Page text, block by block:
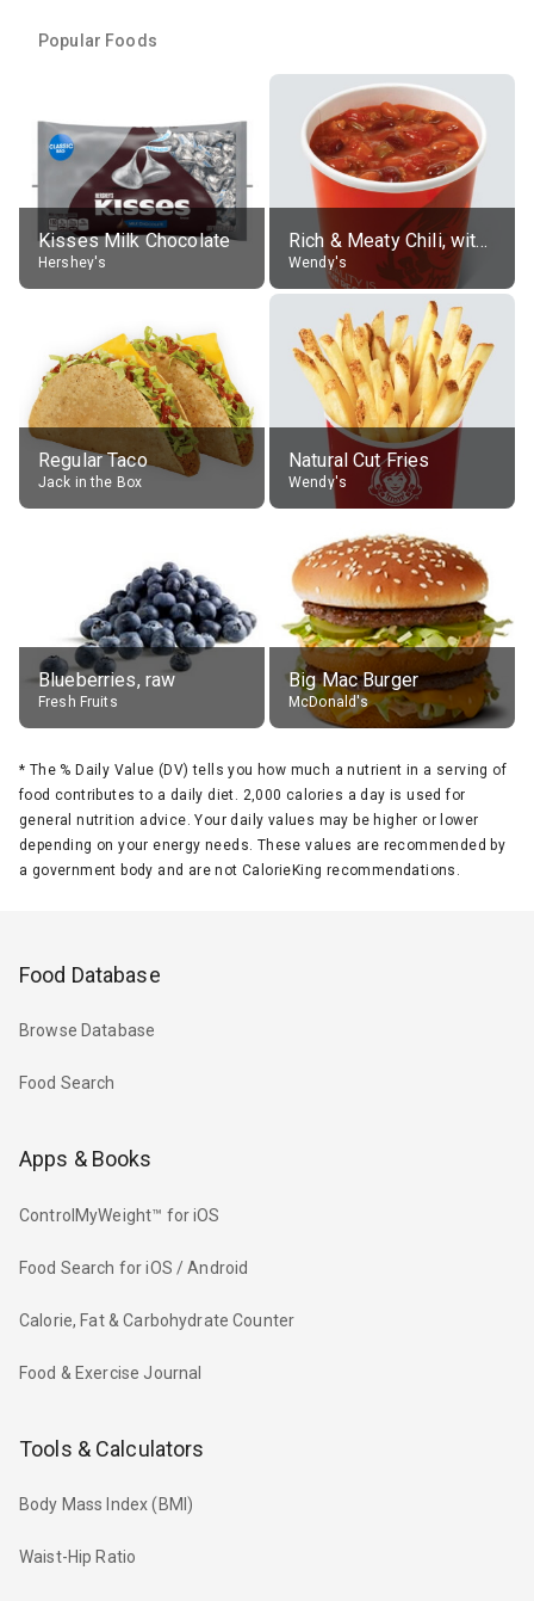
Popular Foods
Kisses Milk Chocolate
Hershey's
Rich & Meaty Chili, without toppings, large
Wendy's
Regular Taco
Jack in the Box
Natural Cut Fries
Wendy's
Blueberries, raw
Fresh Fruits
Big Mac Burger
McDonald's
* The % Daily Value (DV) tells you how much a nutrient in a serving of
food contributes to a daily diet. 2,000 calories a day is used for
general nutrition advice. Your daily values may be higher or lower
depending on your energy needs. These values are recommended by
a government body and are not CalorieKing recommendations.
Food Database
Browse Database
Food Search
Apps & Books
ControlMyWeight™ for iOS
Food Search for iOS / Android
Calorie, Fat & Carbohydrate Counter
Food & Exercise Journal
Tools & Calculators
Body Mass Index (BMI)
Waist-Hip Ratio